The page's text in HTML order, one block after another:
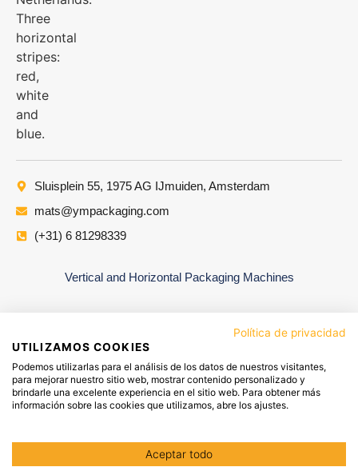
Sluisplein 55, 1975 AG IJmuiden, Amsterdam
mats@ympackaging.com
(+31) 6 81298339
Vertical and Horizontal Packaging Machines
COOKIES POLICY
Política de privacidad
UTILIZAMOS COOKIES
Podemos utilizarlas para el análisis de los datos de nuestros visitantes,
para mejorar nuestro sitio web, mostrar contenido personalizado y
brindarle una excelente experiencia en el sitio web. Para obtener más
información sobre las cookies que utilizamos, abre los ajustes.
Aceptar todo